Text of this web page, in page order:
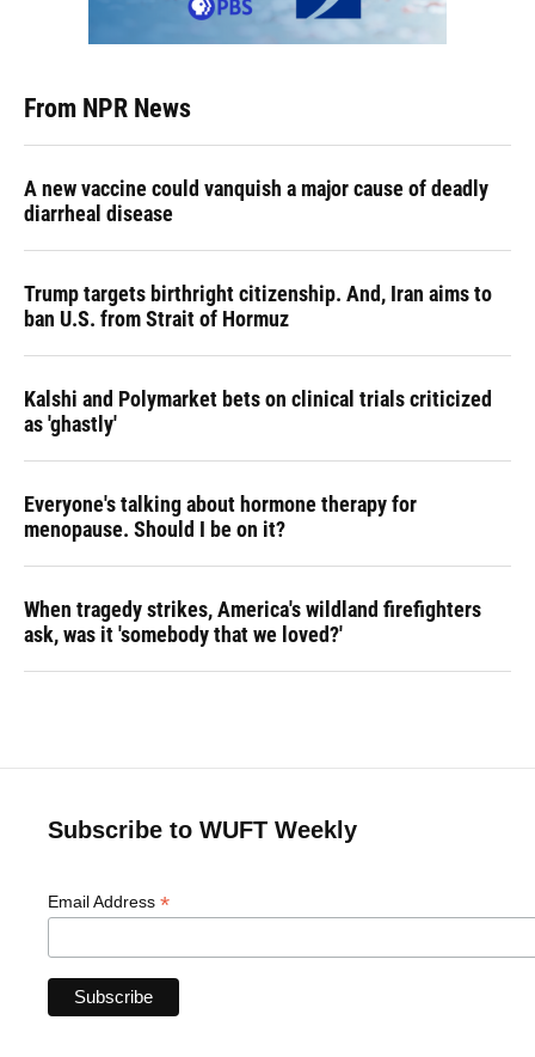
From NPR News
A new vaccine could vanquish a major cause of deadly
diarrheal disease
Trump targets birthright citizenship. And, Iran aims to
ban U.S. from Strait of Hormuz
Kalshi and Polymarket bets on clinical trials criticized
as 'ghastly'
Everyone's talking about hormone therapy for
menopause. Should I be on it?
When tragedy strikes, America's wildland firefighters
ask, was it 'somebody that we loved?'
Subscribe to WUFT Weekly
Email Address *